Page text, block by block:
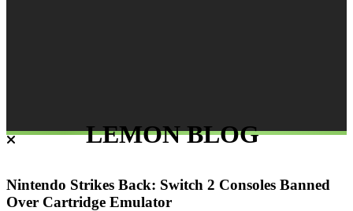
LEMON BLOG
Nintendo Strikes Back: Switch 2 Consoles Banned
Over Cartridge Emulator